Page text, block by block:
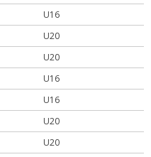
U16
U20
U20
U16
U16
U20
U20